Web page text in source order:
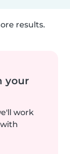
results.
your
work